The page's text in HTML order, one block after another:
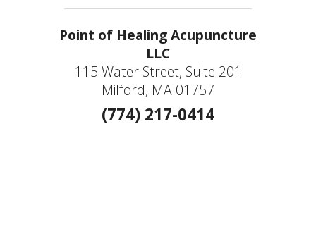
Point of Healing Acupuncture
LLC
115 Water Street, Suite 201
Milford, MA 01757
(774) 217-0414